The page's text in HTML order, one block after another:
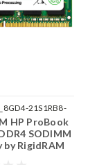
21S1RB8-
HP ProBook
SODIMM
by RigidRAM